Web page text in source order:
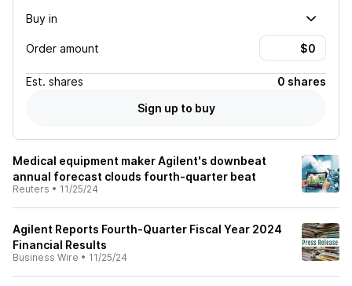
Buy in
Order amount
Est. shares
0 shares
Sign up to buy
Medical equipment maker Agilent's downbeat
annual forecast clouds fourth-quarter beat
Reuters • 11/25/24
Agilent Reports Fourth-Quarter Fiscal Year 2024
Financial Results
Business Wire • 11/25/24